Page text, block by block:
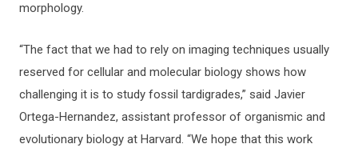
morphology.
“The fact that we had to rely on imaging techniques usually
reserved for cellular and molecular biology shows how
challenging it is to study fossil tardigrades,” said Javier
Ortega-Hernandez, assistant professor of organismic and
evolutionary biology at Harvard. “We hope that this work